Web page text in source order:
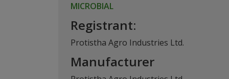
MICROBIAL
Registrant:
Protistha Agro Industries Ltd.
Manufacturer